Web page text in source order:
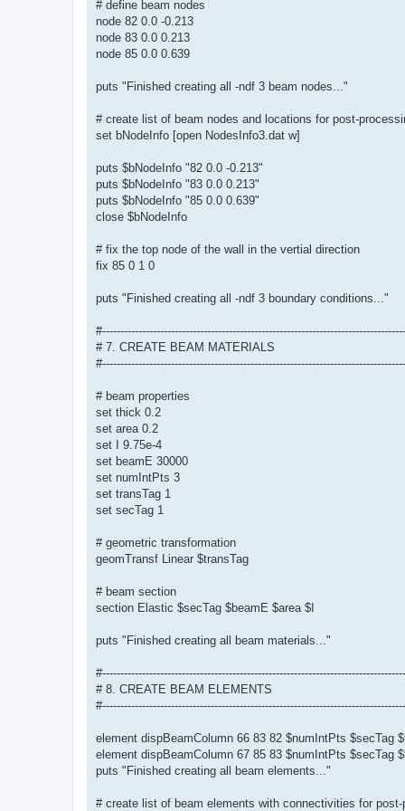
# define beam nodes
node 82 0.0 -0.213
node 83 0.0 0.213
node 85 0.0 0.639
puts "Finished creating all -ndf 3 beam nodes..."
# create list of beam nodes and locations for post-
set bNodeInfo [open NodesInfo3.dat w]
puts $bNodeInfo "82 0.0 -0.213"
puts $bNodeInfo "83 0.0 0.213"
puts $bNodeInfo "85 0.0 0.639"
close $bNodeInfo
# fix the top node of the wall in the vertial direction
fix 85 0 1 0
puts "Finished creating all -ndf 3 boundary conditions..."
# 7. CREATE BEAM MATERIALS
# beam properties
set thick 0.2
set area 0.2
set I 9.75e-4
set beamE 30000
set numIntPts 3
set transTag 1
set secTag 1
# geometric transformation
geomTransf Linear $transTag
# beam section
section Elastic $secTag $beamE $area $I
puts "Finished creating all beam materials..."
# 8. CREATE BEAM ELEMENTS
element dispBeamColumn 66 83 82 $numIntPts $secTag
element dispBeamColumn 67 85 83 $numIntPts $secTag
puts "Finished creating all beam elements..."
# create list of beam elements with connectivities for post-